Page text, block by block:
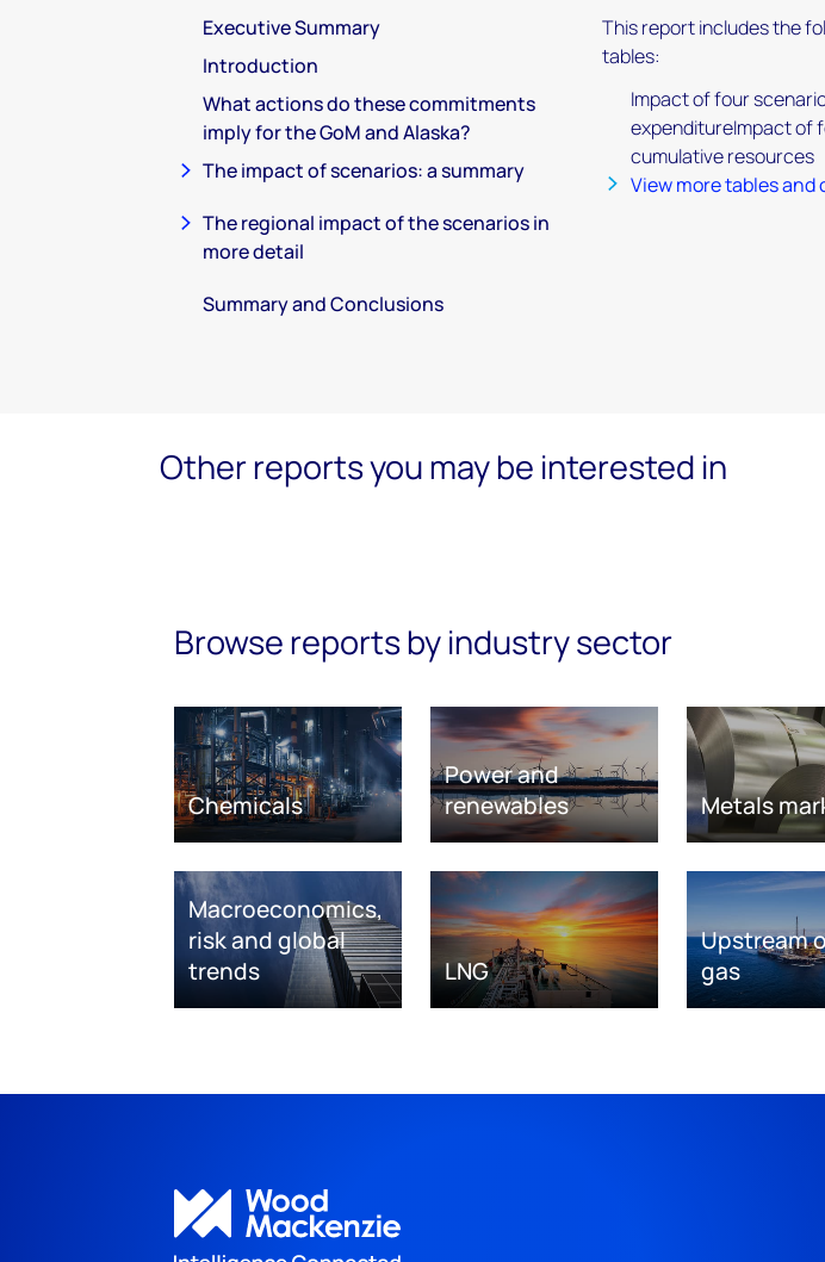
Executive Summary
Introduction
What actions do these commitments
imply for the GoM and Alaska?
The impact of scenarios: a summary
The regional impact of the scenarios in
more detail
Summary and Conclusions
This report includes the
tables:
Impact of four
expenditureImpact of
cumulative resources
View more tables
Other reports you may be interested in
Browse reports by industry sector
Chemicals
Power and
renewables
Metals
Macroeconomics,
risk and global
trends
LNG
Upstream
gas